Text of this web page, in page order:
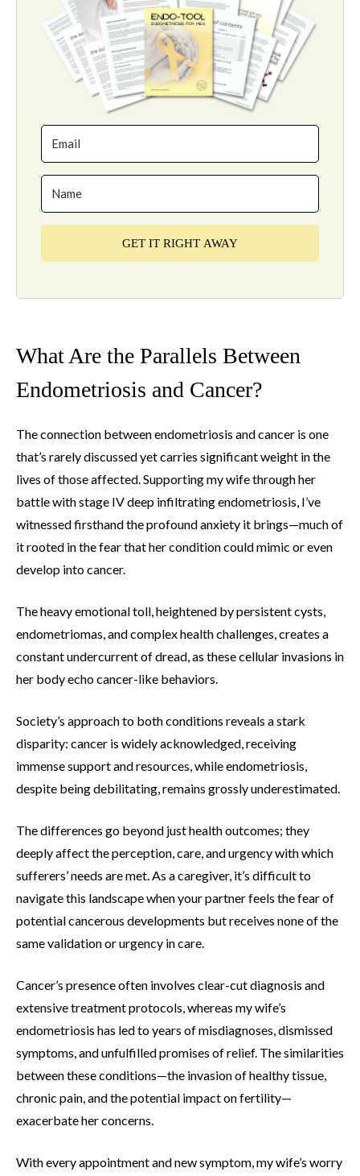
GET IT RIGHT AWAY
What Are the Parallels Between
Endometriosis and Cancer?
The connection between endometriosis and cancer is one
that’s rarely discussed yet carries significant weight in the
lives of those affected. Supporting my wife through her
battle with stage IV deep infiltrating endometriosis, I’ve
witnessed firsthand the profound anxiety it brings—much of
it rooted in the fear that her condition could mimic or even
develop into cancer.
The heavy emotional toll, heightened by persistent cysts,
endometriomas, and complex health challenges, creates a
constant undercurrent of dread, as these cellular invasions in
her body echo cancer-like behaviors.
Society’s approach to both conditions reveals a stark
disparity: cancer is widely acknowledged, receiving
immense support and resources, while endometriosis,
despite being debilitating, remains grossly underestimated.
The differences go beyond just health outcomes; they
deeply affect the perception, care, and urgency with which
sufferers’ needs are met. As a caregiver, it’s difficult to
navigate this landscape when your partner feels the fear of
potential cancerous developments but receives none of the
same validation or urgency in care.
Cancer’s presence often involves clear-cut diagnosis and
extensive treatment protocols, whereas my wife’s
endometriosis has led to years of misdiagnoses, dismissed
symptoms, and unfulfilled promises of relief. The similarities
between these conditions—the invasion of healthy tissue,
chronic pain, and the potential impact on fertility—
exacerbate her concerns.
With every appointment and new symptom, my wife’s worry